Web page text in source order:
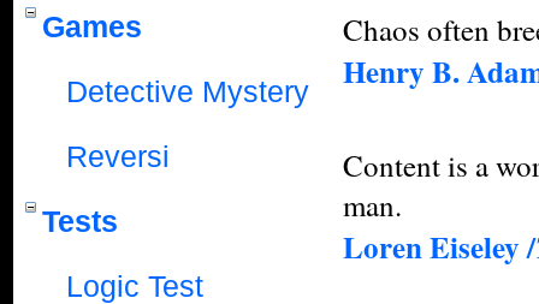
Games
Detective Mystery
Reversi
Tests
Logic Test
Chaos often
Henry B.
Content is a
man.
Loren Eiseley /